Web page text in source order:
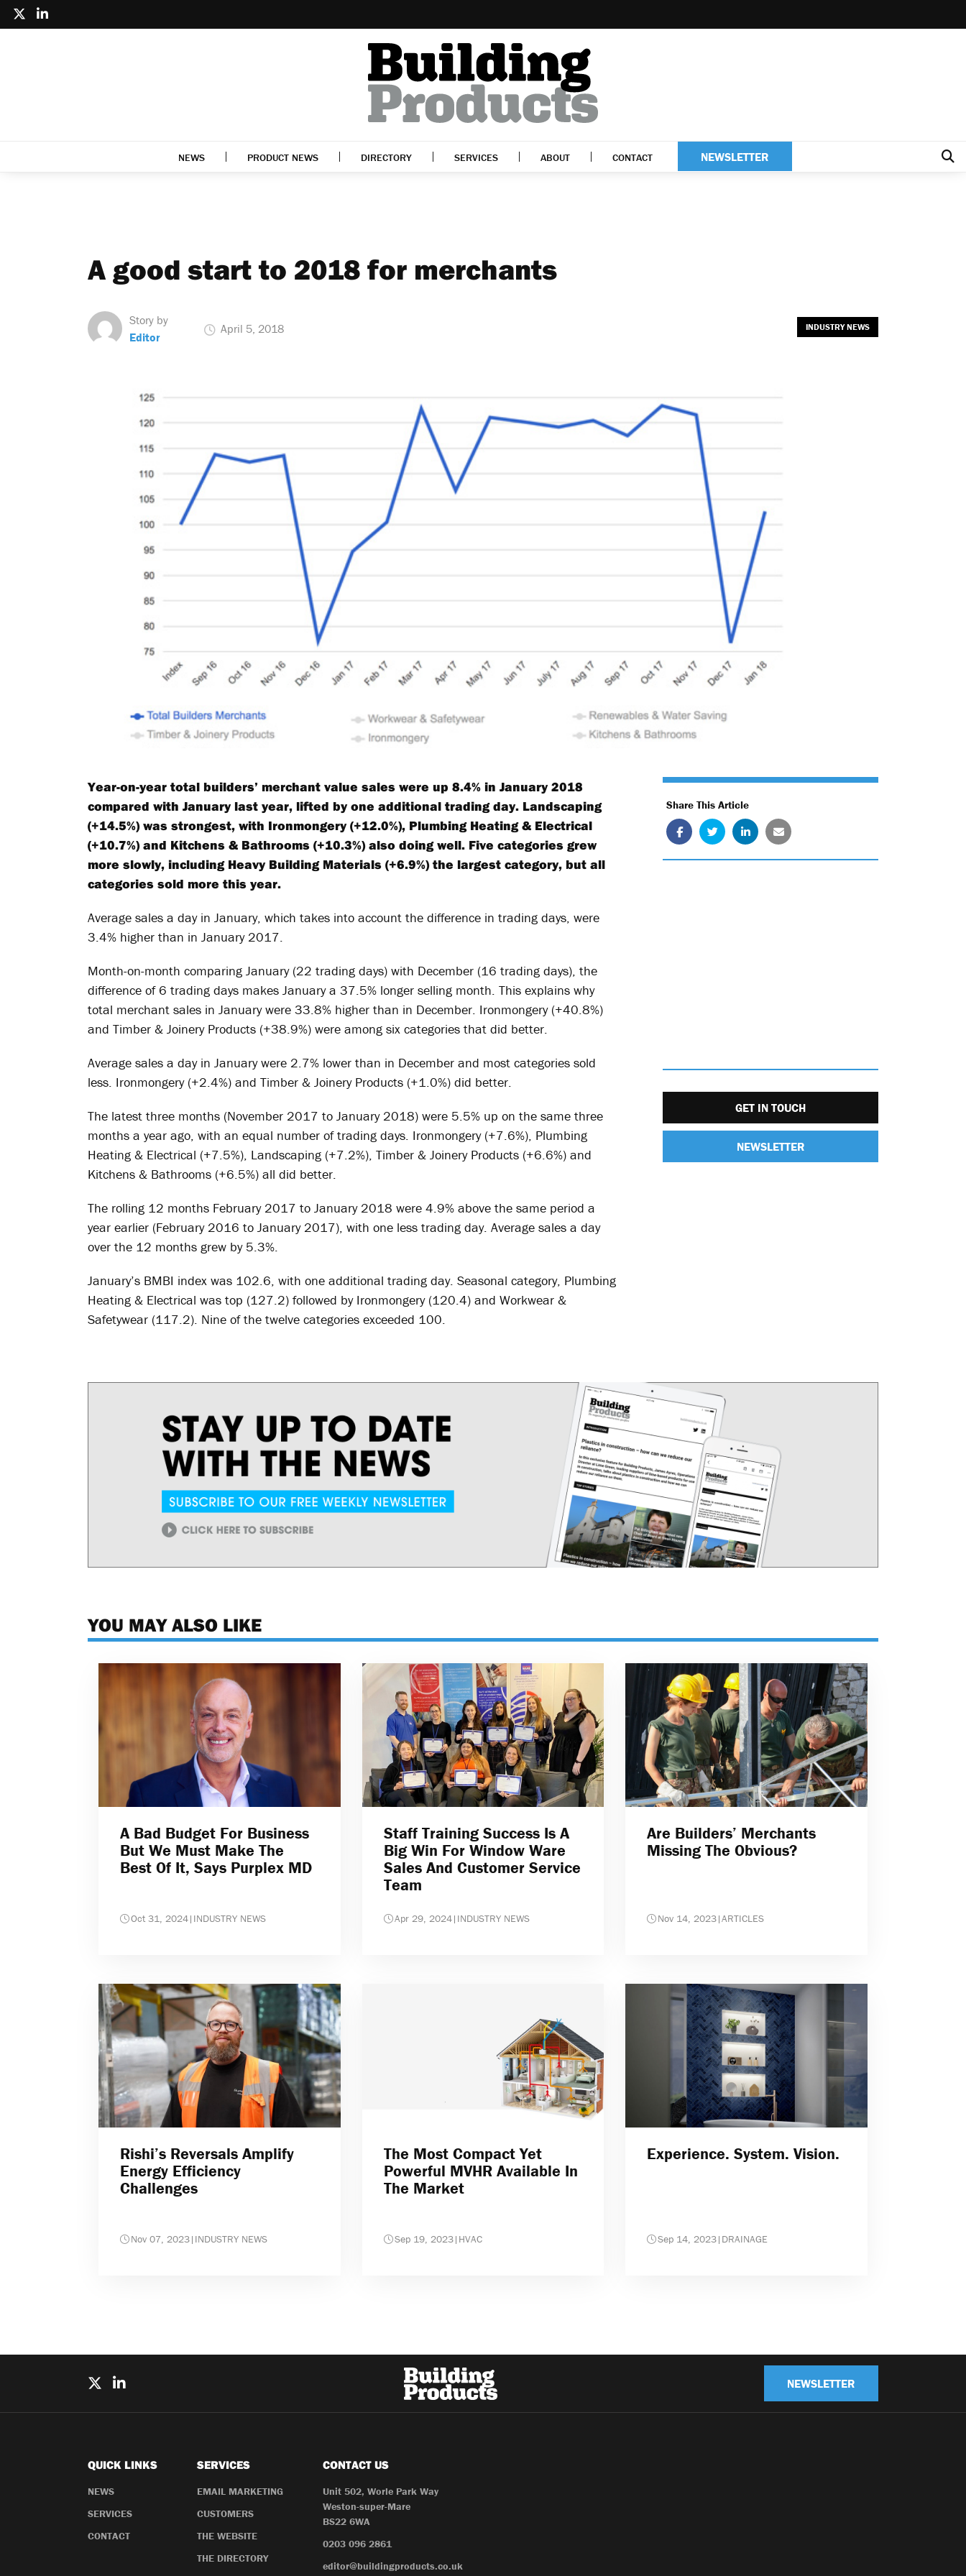
NEWS PRODUCT NEWS DIRECTORY SERVICES ABOUT CONTACT NEWSLETTER
A good start to 2018 for merchants
Story by
Editor
April 5, 2018 INDUSTRY NEWS
Year-on-year total builders’ merchant value sales were up 8.4% in January 2018
compared with January last year, lifted by one additional trading day. Landscaping
(+14.5%) was strongest, with Ironmongery (+12.0%), Plumbing Heating & Electrical
(+10.7%) and Kitchens & Bathrooms (+10.3%) also doing well. Five categories grew
more slowly, including Heavy Building Materials (+6.9%) the largest category, but all
categories sold more this year.
Average sales a day in January, which takes into account the difference in trading days, were
3.4% higher than in January 2017.
Month-on-month comparing January (22 trading days) with December (16 trading days), the
difference of 6 trading days makes January a 37.5% longer selling month. This explains why
total merchant sales in January were 33.8% higher than in December. Ironmongery (+40.8%)
and Timber & Joinery Products (+38.9%) were among six categories that did better.
Average sales a day in January were 2.7% lower than in December and most categories sold
less. Ironmongery (+2.4%) and Timber & Joinery Products (+1.0%) did better.
The latest three months (November 2017 to January 2018) were 5.5% up on the same three
months a year ago, with an equal number of trading days. Ironmongery (+7.6%), Plumbing
Heating & Electrical (+7.5%), Landscaping (+7.2%), Timber & Joinery Products (+6.6%) and
Kitchens & Bathrooms (+6.5%) all did better.
The rolling 12 months February 2017 to January 2018 were 4.9% above the same period a
year earlier (February 2016 to January 2017), with one less trading day. Average sales a day
over the 12 months grew by 5.3%.
January’s BMBI index was 102.6, with one additional trading day. Seasonal category, Plumbing
Heating & Electrical was top (127.2) followed by Ironmongery (120.4) and Workwear &
Safetywear (117.2). Nine of the twelve categories exceeded 100.
Share This Article
GET IN TOUCH
NEWSLETTER
YOU MAY ALSO LIKE
A Bad Budget For Business
But We Must Make The
Best Of It, Says Purplex MD
Oct 31, 2024| INDUSTRY NEWS
Staff Training Success Is A
Big Win For Window Ware
Sales And Customer Service
Team
Apr 29, 2024| INDUSTRY NEWS
Are Builders’ Merchants
Missing The Obvious?
Nov 14, 2023|ARTICLES
Rishi’s Reversals Amplify
Energy Efficiency
Challenges
Nov 07, 2023| INDUSTRY NEWS
The Most Compact Yet
Powerful MVHR Available In
The Market
Sep 19, 2023| HVAC
Experience. System. Vision.
Sep 14, 2023| DRAINAGE
NEWSLETTER
QUICK LINKS
NEWS
SERVICES
CONTACT
SERVICES
EMAIL MARKETING
CUSTOMERS
THE WEBSITE
THE DIRECTORY
CONTACT US
Unit 502, Worle Park Way
Weston-super-Mare
BS22 6WA
0203 096 2861
editor@buildingproducts.co.uk